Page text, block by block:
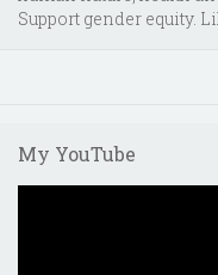
Support gender equity.
My YouTube